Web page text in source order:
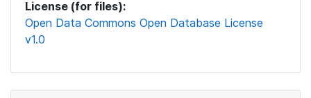
License (for files):
Open Data Commons Open Database License
v1.0